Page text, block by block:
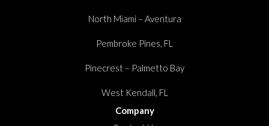
North Miami – Aventura
Pembroke Pines, FL
Pinecrest – Palmetto Bay
West Kendall, FL
Company